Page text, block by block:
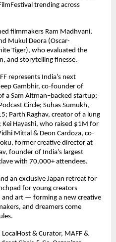
trending across
filmmakers Ram Madhvani,
Mukul Deora (Oscar-
Tiger), who evaluated the
and storytelling finesse.
represents India’s next
Gambhir, co-founder of
a Sam Altman–backed startup;
Circle; Suhas Sumukh,
Parth Raghav, creator of a lung
Hayashi, who raised $1M for
Mittal & Deon Cardoza, co-
former creative director at
founder of India’s largest
with 70,000+ attendees.
an exclusive Japan retreat for
for young creators
art — forming a new creative
and dreamers come
& Curator, MAFF &